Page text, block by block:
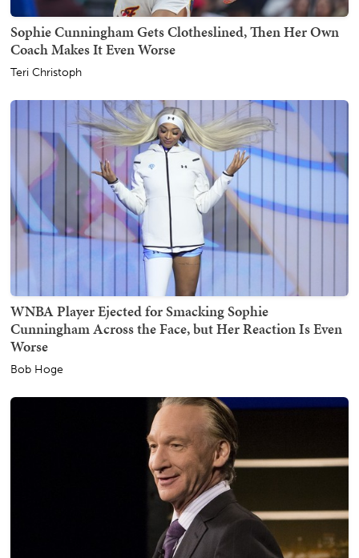
Sophie Cunningham Gets Clotheslined, Then Her Own
Coach Makes It Even Worse
Teri Christoph
WNBA Player Ejected for Smacking Sophie
Cunningham Across the Face, but Her Reaction Is Even
Worse
Bob Hoge